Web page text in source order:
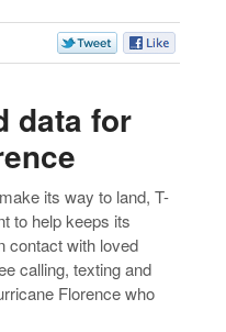
data for
its way to land, T-
to help keeps its
contact with loved
calling, texting and
Florence who